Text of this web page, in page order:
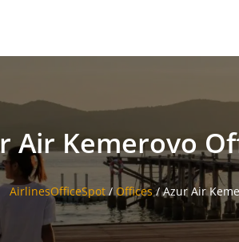
Air Kemerovo
AirlinesOfficeSpot/Offices/Azur Air